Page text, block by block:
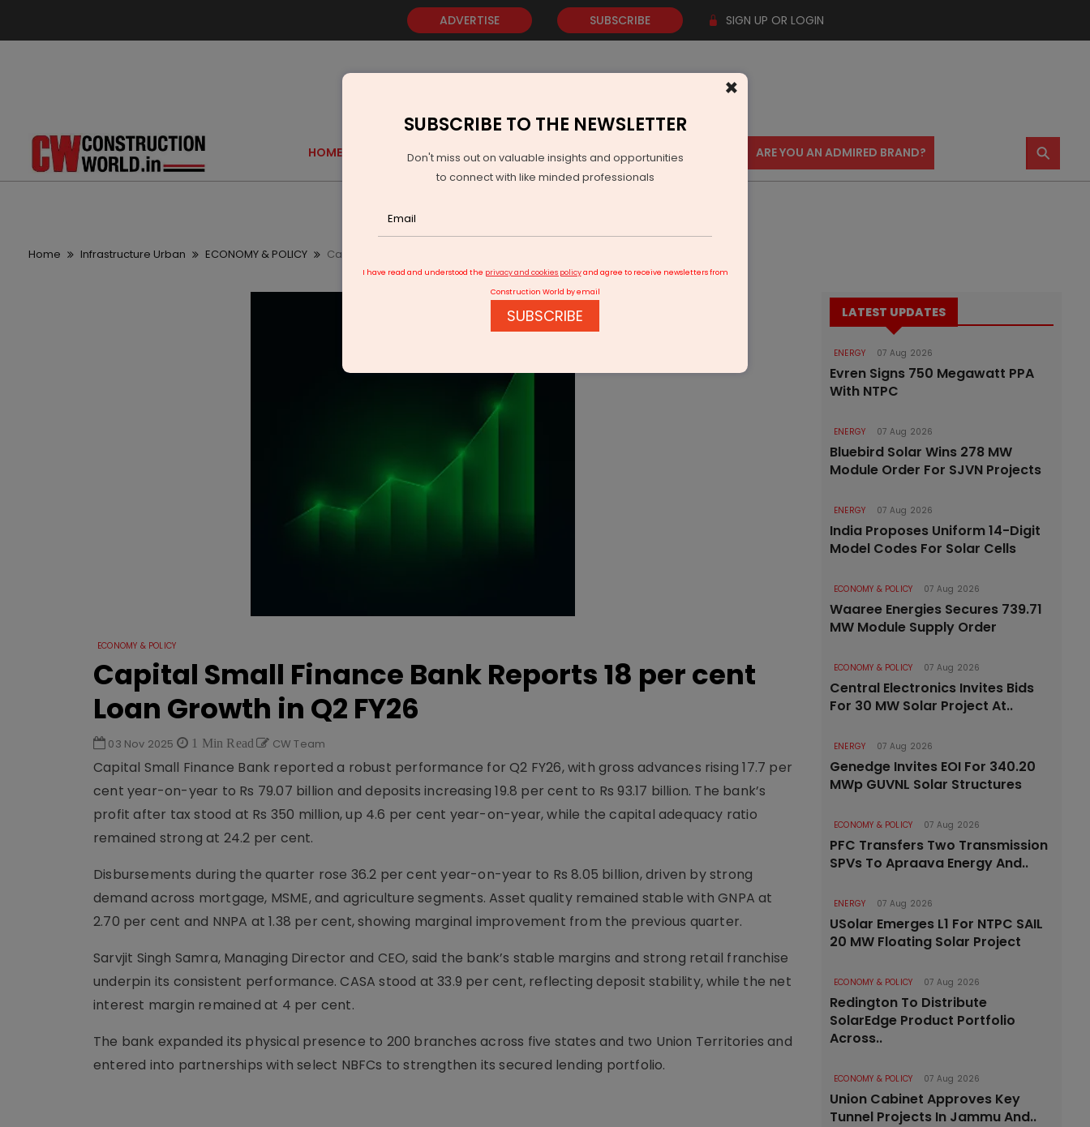
ADVERTISE SUBSCRIBE SIGN UP OR LOGIN
HOME GOLD EVENTS VIDEOS AWARDS CONTACT US ARE YOU AN ADMIRED BRAND? ⚲
Home Infrastructure Urban ECONOMY & POLICY Capital Small Finance Bank Reports 18 per cent Loan Growth in Q2 FY26
ECONOMY & POLICY
Capital Small Finance Bank Reports 18 per cent
Loan Growth in Q2 FY26
03 Nov 2025 1 Min Read CW Team
Capital Small Finance Bank reported a robust performance for Q2 FY26, with gross advances rising 17.7 per
cent year-on-year to Rs 79.07 billion and deposits increasing 19.8 per cent to Rs 93.17 billion. The bank’s
profit after tax stood at Rs 350 million, up 4.6 per cent year-on-year, while the capital adequacy ratio
remained strong at 24.2 per cent.
Disbursements during the quarter rose 36.2 per cent year-on-year to Rs 8.05 billion, driven by strong
demand across mortgage, MSME, and agriculture segments. Asset quality remained stable with GNPA at
2.70 per cent and NNPA at 1.38 per cent, showing marginal improvement from the previous quarter.
Sarvjit Singh Samra, Managing Director and CEO, said the bank’s stable margins and strong retail franchise
underpin its consistent performance. CASA stood at 33.9 per cent, reflecting deposit stability, while the net
interest margin remained at 4 per cent.
The bank expanded its physical presence to 200 branches across five states and two Union Territories and
entered into partnerships with select NBFCs to strengthen its secured lending portfolio.
LATEST UPDATES
ENERGY 07 Aug 2026
Evren Signs 750 Megawatt PPA
With NTPC
ENERGY 07 Aug 2026
Bluebird Solar Wins 278 MW
Module Order For SJVN Projects
ENERGY 07 Aug 2026
India Proposes Uniform 14-Digit
Model Codes For Solar Cells
ECONOMY & POLICY 07 Aug 2026
Waaree Energies Secures 739.71
MW Module Supply Order
ECONOMY & POLICY 07 Aug 2026
Central Electronics Invites Bids
For 30 MW Solar Project At..
ENERGY 07 Aug 2026
Genedge Invites EOI For 340.20
MWp GUVNL Solar Structures
ECONOMY & POLICY 07 Aug 2026
PFC Transfers Two Transmission
SPVs To Apraava Energy And..
ENERGY 07 Aug 2026
USolar Emerges L1 For NTPC SAIL
20 MW Floating Solar Project
ECONOMY & POLICY 07 Aug 2026
Redington To Distribute
SolarEdge Product Portfolio
Across..
ECONOMY & POLICY 07 Aug 2026
Union Cabinet Approves Key
Tunnel Projects In Jammu And..
×
SUBSCRIBE TO THE NEWSLETTER
Don't miss out on valuable insights and opportunities
to connect with like minded professionals
I have read and understood the privacy and cookies policyand agree to receive newsletters from
Construction World by email
SUBSCRIBE